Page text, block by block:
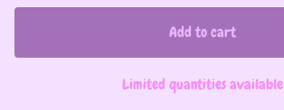
Add to cart
Limited quantities available